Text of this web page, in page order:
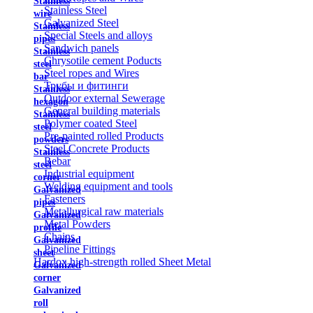
wire
Stainless
pipes
Stainless
steel
bar
Stainless
hexagon
Stainless
steel
powders
Stainless
steel
corner
Galvanized
pipes
Galvanized
profile
Galvanized
sheet
Galvanized
corner
Galvanized
roll
Stainless Steel
Galvanized Steel
Special Steels and alloys
Sandwich panels
Chrysotile cement Poducts
Steel ropes and Wires
Трубы и фитинги
Outdoor external Sewerage
General building materials
Polymer coated Steel
Pre-painted rolled Products
Steel Concrete Products
Rebar
Industrial equipment
Welding equipment and tools
Fasteners
Metallurgical raw materials
Metal Powders
Chains
Pipeline Fittings
Hardox high-strength rolled Sheet Metal